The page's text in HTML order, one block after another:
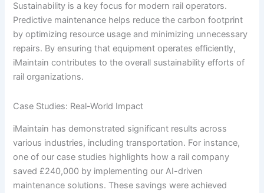
Sustainability is a key focus for modern rail operators.
Predictive maintenance helps reduce the carbon footprint
by optimizing resource usage and minimizing unnecessary
repairs. By ensuring that equipment operates efficiently,
iMaintain contributes to the overall sustainability efforts of
rail organizations.
Case Studies: Real-World Impact
iMaintain has demonstrated significant results across
various industries, including transportation. For instance,
one of our case studies highlights how a rail company
saved £240,000 by implementing our AI-driven
maintenance solutions. These savings were achieved